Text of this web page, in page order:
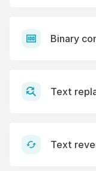
Binary
Text
Text